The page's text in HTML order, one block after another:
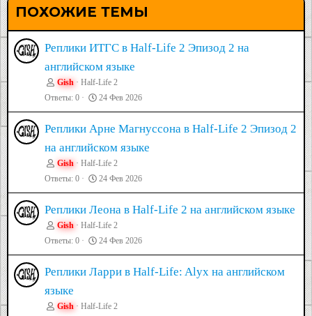
ПОХОЖИЕ ТЕМЫ
Реплики ИТГС в Half-Life 2 Эпизод 2 на
английском языке
Gish
Half-Life 2
Ответы 0 24 Фев 2026
Реплики Арне Магнуссона в Half-Life 2 Эпизод 2
на английском языке
Gish
Half-Life 2
Ответы 0 24 Фев 2026
Реплики Леона в Half-Life 2 на английском языке
Gish
Half-Life 2
Ответы 0 24 Фев 2026
Реплики Ларри в Half-Life: Alyx на английском
языке
Gish
Half-Life 2